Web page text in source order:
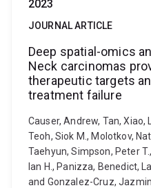
2023
JOURNAL ARTICLE
Deep spatial-omics
Neck carcinomas
therapeutic targets
treatment failure
Causer, Andrew, Tan, Xiao,
Teoh, Siok M., Molotkov,
Taehyun, Simpson, Peter
Ian H., Panizza, Benedict,
and Gonzalez-Cruz,